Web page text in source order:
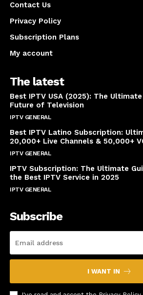
Contact Us
Privacy Policy
Subscription Plans
My account
The latest
Best IPTV USA (2025): The
Future of Television
IPTV GENERAL
Best IPTV Latino Subscription:
20,000+ Live Channels & 50,000+
IPTV GENERAL
IPTV Subscription: The Ultimate
the Best IPTV Service in 2025
IPTV GENERAL
Subscribe
I WANT IN